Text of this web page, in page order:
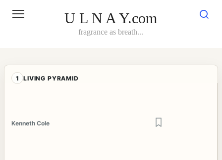
U L N A Y.com
fragrance as breath...
1 LIVING PYRAMID
Kenneth Cole